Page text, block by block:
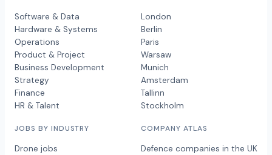
Software & Data
Hardware & Systems
Operations
Product & Project
Business Development
Strategy
Finance
HR & Talent
JOBS BY INDUSTRY
Drone jobs
London
Berlin
Paris
Warsaw
Munich
Amsterdam
Tallinn
Stockholm
COMPANY ATLAS
Defence companies in the UK